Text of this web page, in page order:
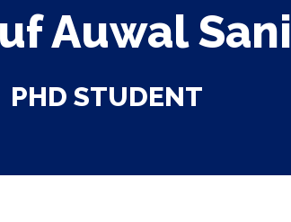
Auwal Sani
PHD STUDENT